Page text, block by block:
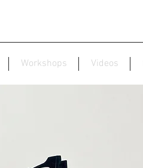
Workshops Videos